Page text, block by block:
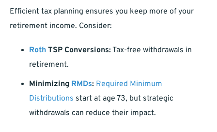
Efficient tax planning ensures you keep more of your
retirement income. Consider:
Roth TSP Conversions:Tax-free withdrawals in
retirement.
Minimizing RMDs: Required Minimum
Distributions start at age 73, but strategic
withdrawals can reduce their impact.